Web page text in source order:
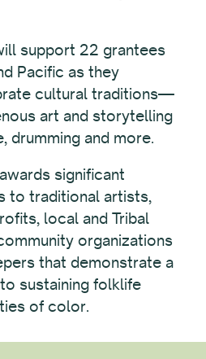
support 22 grantees
Pacific as they
cultural traditions—
art and storytelling
drumming and more.
significant
to traditional artists,
local and Tribal
organizations
that demonstrate a
sustaining folklife
of color.